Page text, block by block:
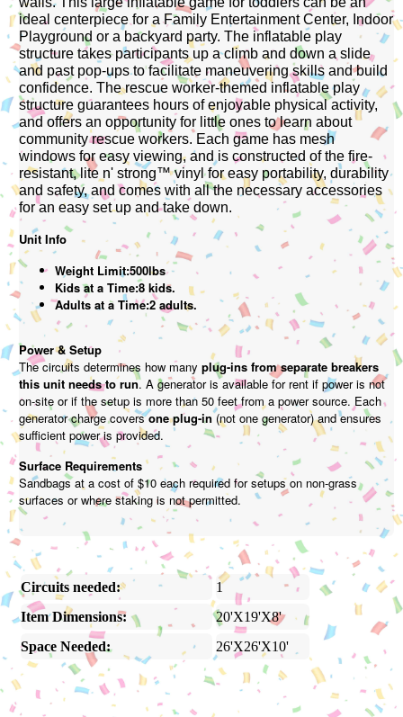
ideal centerpiece for a Family Entertainment Center, Indoor
Playground or a backyard party. The inflatable play
structure takes participants up a climb and down a slide
and past pop-ups to facilitate maneuvering skills and build
confidence. The rescue worker-themed inflatable play
structure guarantees hours of enjoyable physical activity,
and offers an opportunity for little ones to learn about
community rescue workers. Each game has mesh
windows for easy viewing, and is constructed of the fire-
resistant, lite n' strong™ vinyl for easy portability, durability
and safety, and comes with all the necessary accessories
for an easy set up and take down.
Unit Info
Weight Limit:500lbs
Kids at a Time:8 kids.
Adults at a Time:2 adults.
Power & Setup
The circuits determines how many plug-ins from separate breakers
this unit needs to run. A generator is available for rent if power is not
on-site or if the setup is more than 50 feet from a power source. Each
generator charge coversone plug-in(not one generator) and ensures
sufficient power is provided.
Surface Requirements
Sandbags at a cost of $10 each required for setups on non-grass
surfaces or where staking is not permitted.
Circuits needed:
1
Item Dimensions:
20'X19'X8'
Space Needed:
26'X26'X10'